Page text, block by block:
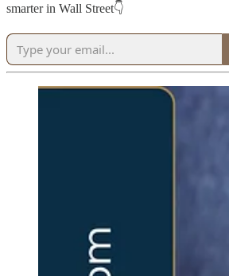
smarter in Wall Street👇